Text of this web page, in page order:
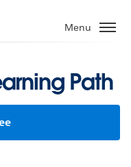
Menu
Path